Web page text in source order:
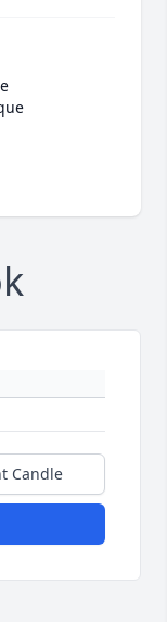
Candle